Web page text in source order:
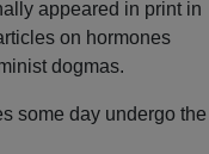
appeared in print in
on hormones
dogmas.
some day undergo the